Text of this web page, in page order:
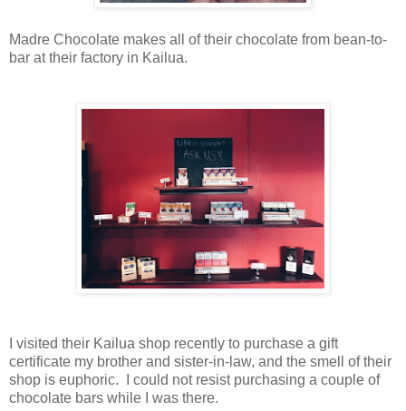
Madre Chocolate makes all of their chocolate from bean-to-
bar at their factory in Kailua.
I visited their Kailua shop recently to purchase a gift
certificate my brother and sister-in-law, and the smell of their
shop is euphoric. I could not resist purchasing a couple of
chocolate bars while I was there.